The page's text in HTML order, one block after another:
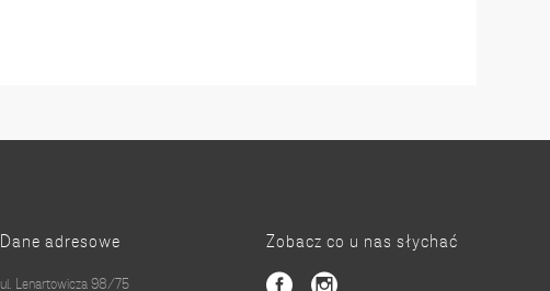
Dane adresowe
ul. Lenartowicza 98/75
Zobacz co u nas słychać